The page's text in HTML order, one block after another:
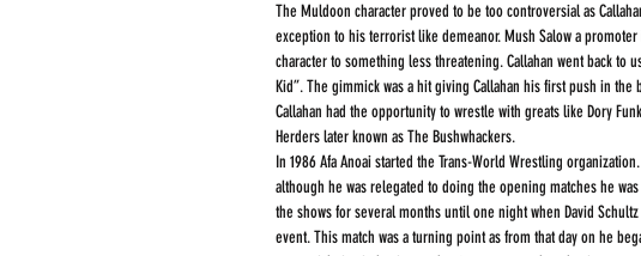
The Muldoon character proved to be too controversial as
exception to his terrorist like demeanor. Mush Salow a
character to something less threatening. Callahan went back to
Kid”. The gimmick was a hit giving Callahan his first push in
Callahan had the opportunity to wrestle with greats like Dory
Herders later known as The Bushwhackers.
In 1986 Afa Anoai started the Trans-World Wrestling
although he was relegated to doing the opening matches he
the shows for several months until one night when David
event. This match was a turning point as from that day on he